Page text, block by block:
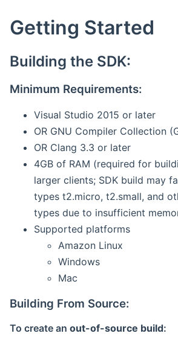
Getting Started
Building the SDK:
Minimum Requirements:
Visual Studio 2015 or later
OR GNU Compiler Collection
OR Clang 3.3 or later
4GB of RAM (required for
larger clients; SDK build may
types t2.micro, t2.small, and
types due to insufficient
Supported platforms
Amazon Linux
Windows
Mac
Building From Source:
To create an out-of-source build: